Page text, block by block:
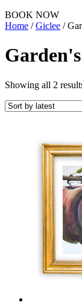
BOOK NOW
Home /Giclee /
Showing all 2